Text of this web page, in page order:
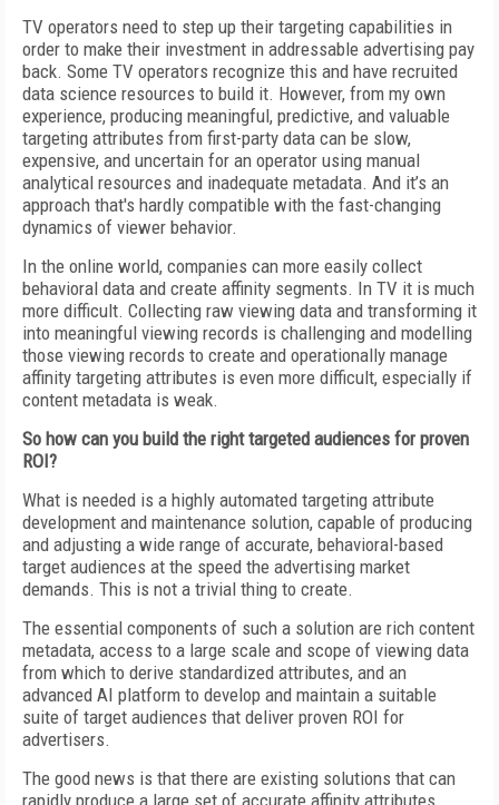
TV operators need to step up their targeting capabilities in
order to make their investment in addressable advertising pay
back. Some TV operators recognize this and have recruited
data science resources to build it. However, from my own
experience, producing meaningful, predictive, and valuable
targeting attributes from first-party data can be slow,
expensive, and uncertain for an operator using manual
analytical resources and inadequate metadata. And it’s an
approach that's hardly compatible with the fast-changing
dynamics of viewer behavior.
In the online world, companies can more easily collect
behavioral data and create affinity segments. In TV it is much
more difficult. Collecting raw viewing data and transforming it
into meaningful viewing records is challenging and modelling
those viewing records to create and operationally manage
affinity targeting attributes is even more difficult, especially if
content metadata is weak.
So how can you build the right targeted audiences for proven
ROI?
What is needed is a highly automated targeting attribute
development and maintenance solution, capable of producing
and adjusting a wide range of accurate, behavioral-based
target audiences at the speed the advertising market
demands. This is not a trivial thing to create.
The essential components of such a solution are rich content
metadata, access to a large scale and scope of viewing data
from which to derive standardized attributes, and an
advanced AI platform to develop and maintain a suitable
suite of target audiences that deliver proven ROI for
advertisers.
The good news is that there are existing solutions that can
rapidly produce a large set of accurate affinity attributes